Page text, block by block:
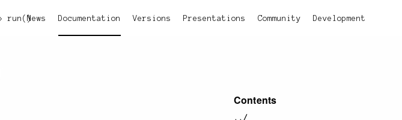
News Documentation Versions Presentations Community Development
run()
Contents
../